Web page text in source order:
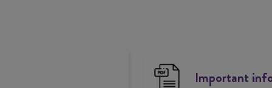
Important